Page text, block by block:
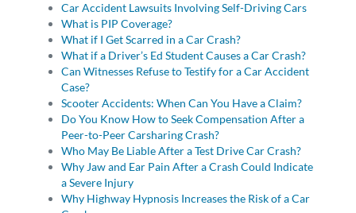
Car Accident Lawsuits Involving Self-Driving Cars
What is PIP Coverage?
What if I Get Scarred in a Car Crash?
What if a Driver’s Ed Student Causes a Car Crash?
Can Witnesses Refuse to Testify for a Car Accident
Case?
Scooter Accidents: When Can You Have a Claim?
Do You Know How to Seek Compensation After a
Peer-to-Peer Carsharing Crash?
Who May Be Liable After a Test Drive Car Crash?
Why Jaw and Ear Pain After a Crash Could Indicate
a Severe Injury
Why Highway Hypnosis Increases the Risk of a Car